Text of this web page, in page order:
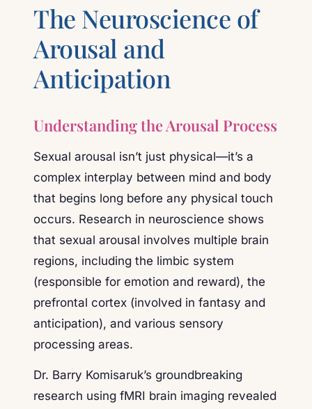
The Neuroscience of
Arousal and
Anticipation
Understanding the Arousal Process
Sexual arousal isn’t just physical—it’s a
complex interplay between mind and body
that begins long before any physical touch
occurs. Research in neuroscience shows
that sexual arousal involves multiple brain
regions, including the limbic system
(responsible for emotion and reward), the
prefrontal cortex (involved in fantasy and
anticipation), and various sensory
processing areas.
Dr. Barry Komisaruk’s groundbreaking
research using fMRI brain imaging revealed